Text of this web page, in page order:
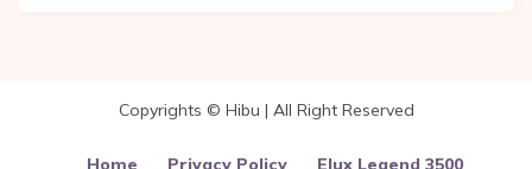
Copyrights © Hibu | All Right Reserved
Home Privacy Policy Elux Legend 3500